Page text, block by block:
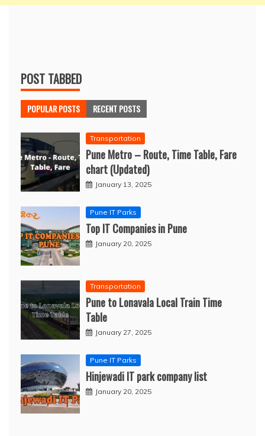
POST TABBED
POPULAR POSTS RECENT POSTS
Transportation
Pune Metro – Route, Time Table, Fare
chart (Updated)
January 13, 2025
Pune IT Parks
Top IT Companies in Pune
January 20, 2025
Transportation
Pune to Lonavala Local Train Time
Table
January 27, 2025
Pune IT Parks
Hinjewadi IT park company list
January 20, 2025